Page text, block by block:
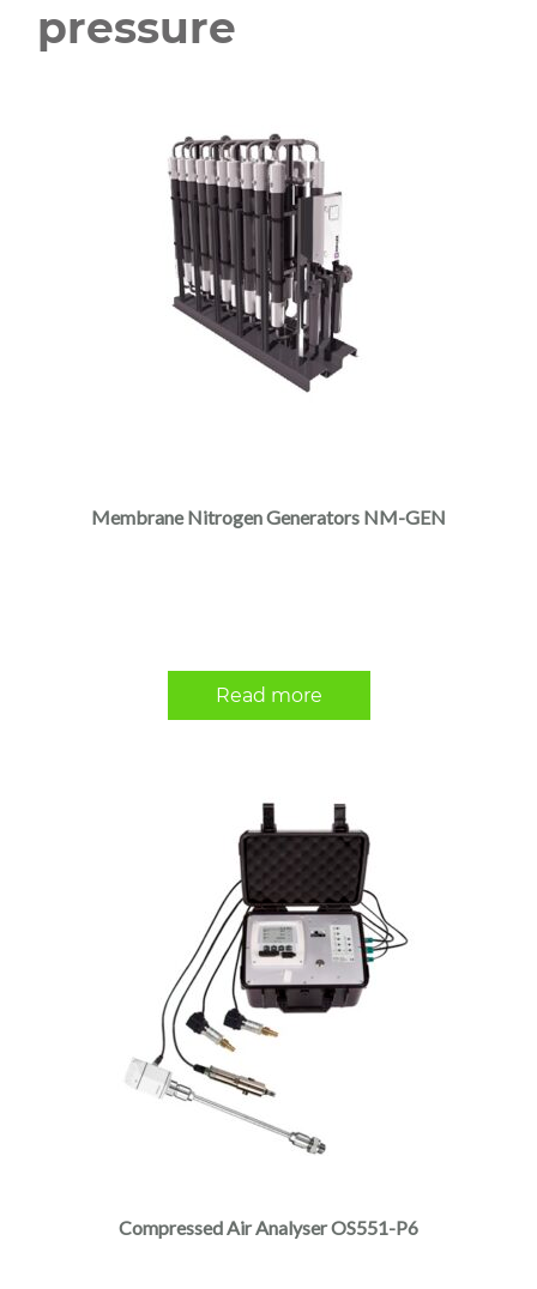
pressure
Membrane Nitrogen Generators NM-GEN
Read more
Compressed Air Analyser OS551-P6